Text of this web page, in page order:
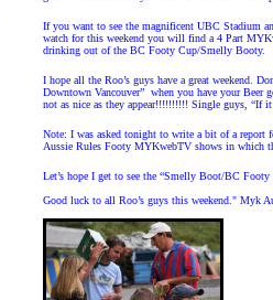
If you want to see the magnificent UBC Stadium
watch for this weekend you will find a 4 Part
drinking out of the BC Footy Cup/Smelly Booty.
I hope all the Roo’s guys have a great weekend.
Downtown Vancouver” when you have your Beer
not as nice as they appear!!!!!!!!!! Single guys, “If
Note: I was asked tonight to write a bit of a report
Aussie Rules Footy MYKwebTV shows in which
Let’s hope I get to see the “Smelly Boot/BC
Good luck to all Roo’s guys this weekend." Myk